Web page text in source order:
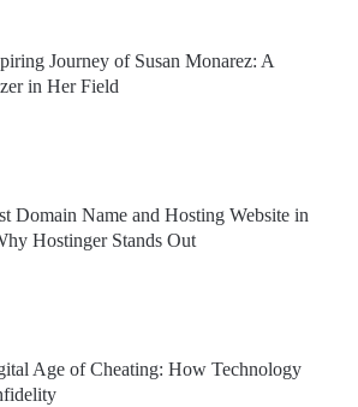
Journey of Susan Monarez: A
in Her Field
Domain Name and Hosting Website in
Hostinger Stands Out
Age of Cheating: How Technology